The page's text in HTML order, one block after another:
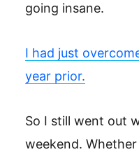
going insane.
I had just
year prior.
So I still went out
weekend.